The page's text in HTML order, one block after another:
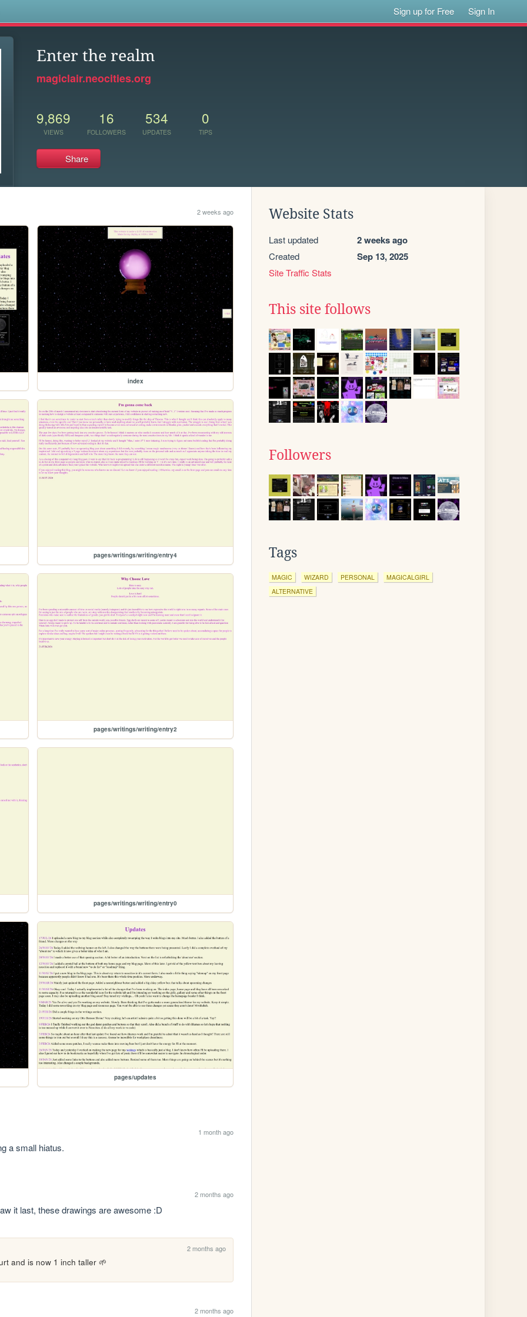
Sign up for Free Sign In
Enter the realm
magiclair.neocities.org
9,869
VIEWS
16
FOLLOWERS
534
UPDATES
0
TIPS
Share
2 weeks ago
index
pages/writings/writing/entry4
pages/writings/writing/entry2
pages/writings/writing/entry0
pages/updates
1 month ago
a small hiatus.
2 months ago
it last, these drawings are awesome :D
2 months ago
and is now 1 inch taller 🌱
2 months ago
Website Stats
Last updated 2 weeks ago
Created Sep 13, 2025
Site Traffic Stats
This site follows
Followers
Tags
MAGIC WIZARD PERSONAL
MAGICALGIRL
ALTERNATIVE